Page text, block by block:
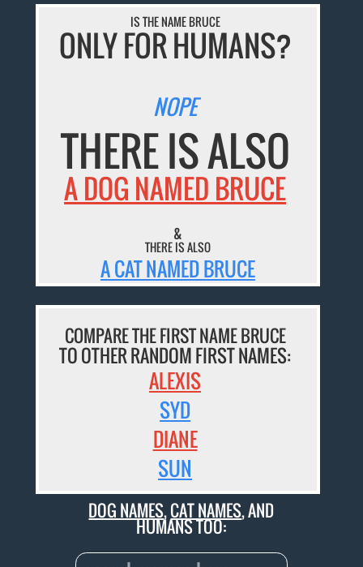
IS THE NAME BRUCE
ONLY FOR HUMANS?
NOPE
THERE IS ALSO
A DOG NAMED BRUCE
&
THERE IS ALSO
A CAT NAMED BRUCE
COMPARE THE FIRST NAME BRUCE
TO OTHER RANDOM FIRST NAMES:
ALEXIS
SYD
DIANE
SUN
DOG NAMES,CAT NAMES, AND
HUMANS TOO: